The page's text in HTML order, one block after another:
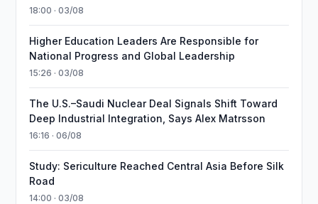
18:00 · 03/08
Higher Education Leaders Are Responsible for
National Progress and Global Leadership
15:26 · 03/08
The U.S.–Saudi Nuclear Deal Signals Shift Toward
Deep Industrial Integration, Says Alex Matrsson
16:16 · 06/08
Study: Sericulture Reached Central Asia Before Silk
Road
14:00 · 03/08